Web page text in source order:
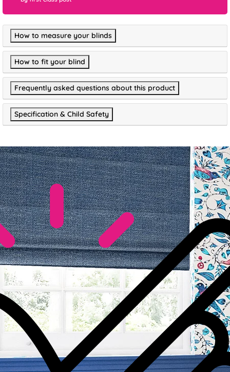
How to measure your blinds
How to fit your blind
Frequently asked questions about this product
Specification & Child Safety